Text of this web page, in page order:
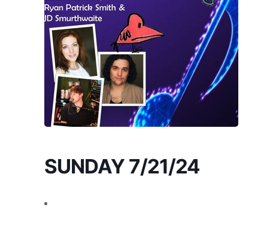
SUNDAY 7/21/24